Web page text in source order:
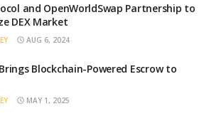
and OpenWorldSwap Partnership to
DEX Market
AUG 6, 2024
Blockchain-Powered Escrow to
MAY 1, 2025